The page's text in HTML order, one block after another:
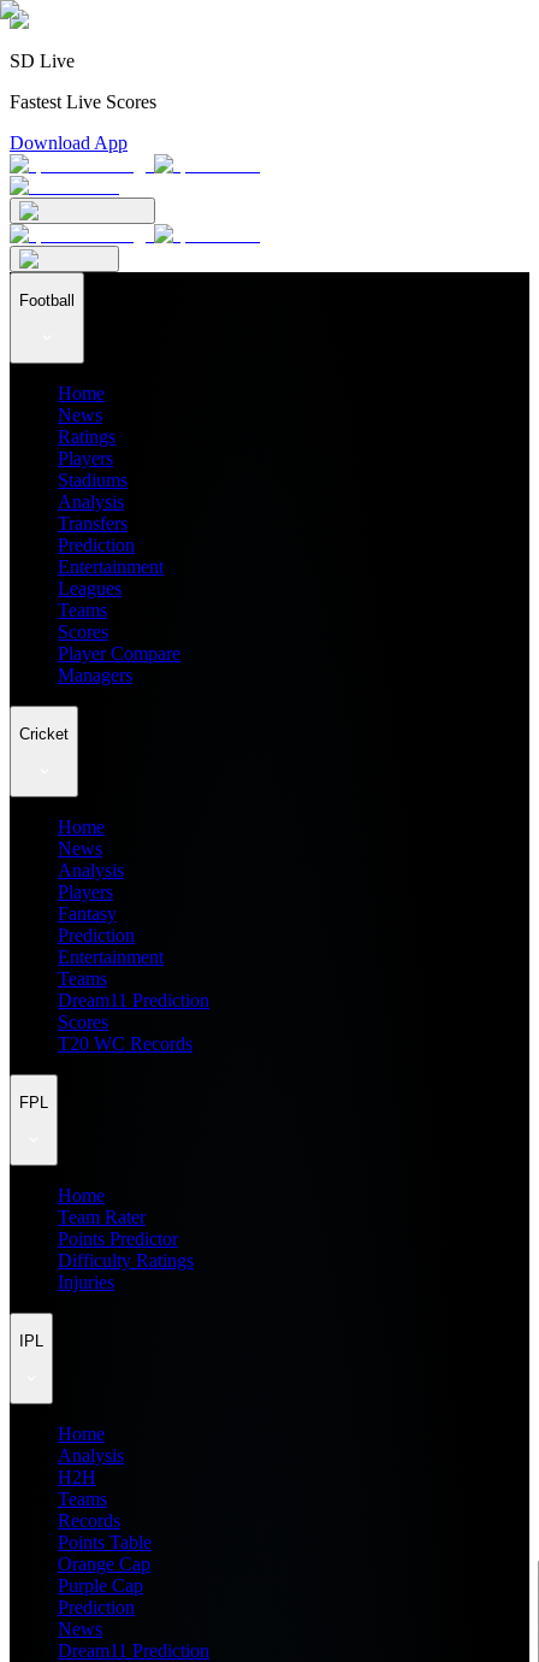
SD Live
Fastest Live Scores
Download App
Football
Home
News
Ratings
Players
Stadiums
Analysis
Transfers
Prediction
Entertainment
Leagues
Teams
Scores
Player Compare
Managers
Cricket
Home
News
Analysis
Players
Fantasy
Prediction
Entertainment
Teams
Dream11 Prediction
Scores
T20 WC Records
FPL
Home
Team Rater
Points Predictor
Difficulty Ratings
Injuries
IPL
Home
Analysis
H2H
Teams
Records
Points Table
Orange Cap
Purple Cap
Prediction
News
Dream11 Prediction